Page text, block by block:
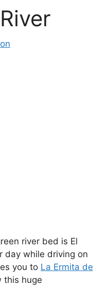
river bed is El
day while driving on
you to La Ermita de
this huge